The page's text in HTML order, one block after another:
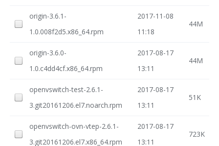
origin-3.6.1-
1.0.008f2d5.x86_64.rpm
2017-11-08
11:18
44M
origin-3.6.0-
1.0.c4dd4cf.x86_64.rpm
2017-08-17
13:11
44M
openvswitch-test-2.6.1-
3.git20161206.el7.noarch.rpm
2017-08-17
13:11
51K
openvswitch-ovn-vtep-2.6.1-
3.git20161206.el7.x86_64.rpm
2017-08-17
13:11
723K